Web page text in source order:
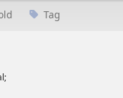
Tag